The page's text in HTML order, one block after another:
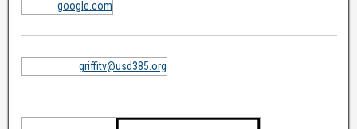
google.com
griffitv@usd385.org